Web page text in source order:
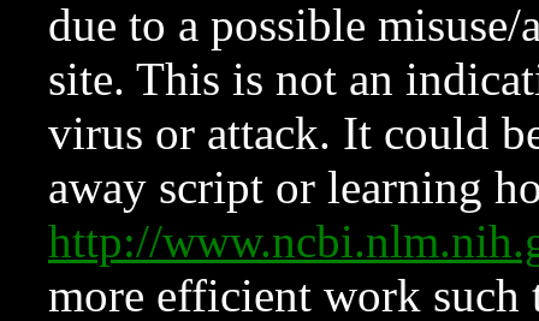
due to a possible
site. This is not an
virus or attack. It could
away script or learning
http://
more efficient work such